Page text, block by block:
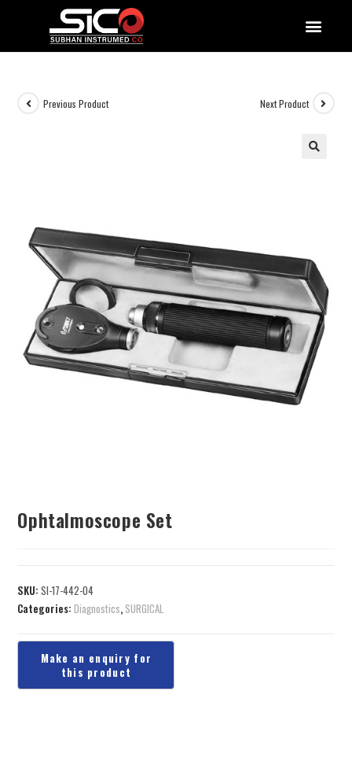
Previous Product Next Product
Ophtalmoscope Set
SKU:SI-17-442-04
Categories:Diagnostics, SURGICAL